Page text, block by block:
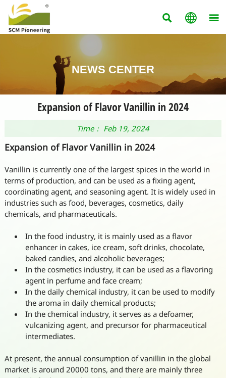
  
NEWS CENTER
Expansion of Flavor Vanillin in 2024
Time： Feb 19, 2024
Expansion of Flavor Vanillin in 2024
Vanillin is currently one of the largest spices in the world in
terms of production, and can be used as a fixing agent,
coordinating agent, and seasoning agent. It is widely used in
industries such as food, beverages, cosmetics, daily
chemicals, and pharmaceuticals.
In the food industry, it is mainly used as a flavor
enhancer in cakes, ice cream, soft drinks, chocolate,
baked candies, and alcoholic beverages;
In the cosmetics industry, it can be used as a flavoring
agent in perfume and face cream;
In the daily chemical industry, it can be used to modify
the aroma in daily chemical products;
In the chemical industry, it serves as a defoamer,
vulcanizing agent, and precursor for pharmaceutical
intermediates.
At present, the annual consumption of vanillin in the global
market is around 20000 tons, and there are mainly three